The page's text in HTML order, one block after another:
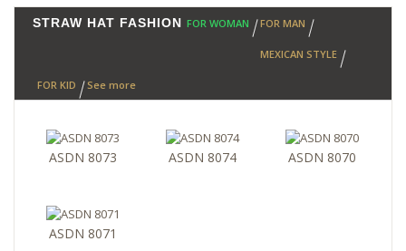
STRAW HAT FASHION FOR WOMAN FOR MAN
MEXICAN STYLE
FOR KID See more
ASDN 8073 ASDN 8074 ASDN 8070
ASDN 8071